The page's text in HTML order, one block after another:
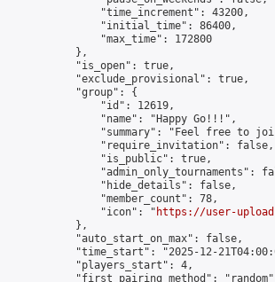
                "time_increment": 43200,
                "initial_time": 86400,
                "max_time": 172800
            },
            "is_open": true,
            "exclude_provisional": true,
            "group": {
                "id": 12619,
                "name": "Happy Go!!!",
"summary": "Feel free to
                "require_invitation": false,
                "is_public": true,
"admin_only_tournaments":
                "hide_details": false,
                "member_count": 78,
                "icon": "
https://user-
            },
            "auto_start_on_max": false,
"time_start": "2025-12-
            "players_start": 4,
"first_pairing_method":